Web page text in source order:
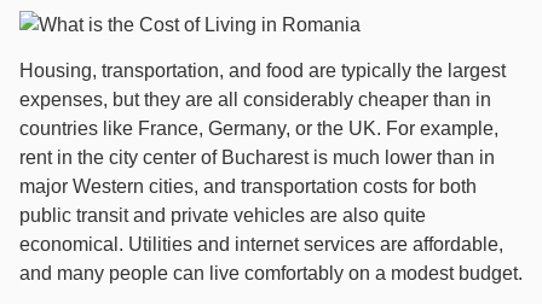
Housing, transportation, and food are typically the largest
expenses, but they are all considerably cheaper than in
countries like France, Germany, or the UK. For example,
rent in the city center of Bucharest is much lower than in
major Western cities, and transportation costs for both
public transit and private vehicles are also quite
economical. Utilities and internet services are affordable,
and many people can live comfortably on a modest budget.